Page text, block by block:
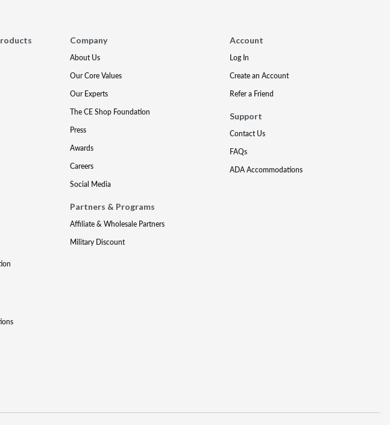
Company
About Us
Our Core Values
Our Experts
The CE Shop Foundation
Press
Awards
Careers
Social Media
Partners & Programs
Affiliate & Wholesale Partners
Military Discount
Account
Log In
Create an Account
Refer a Friend
Support
Contact Us
FAQs
ADA Accommodations